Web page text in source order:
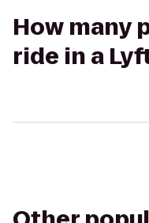
How many
ride in a